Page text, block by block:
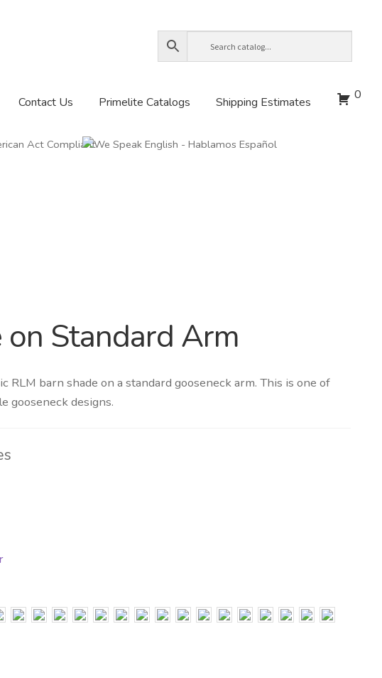
Contact Us Primelite Catalogs Shipping Estimates 0
on Standard Arm
RLM barn shade on a standard gooseneck arm. This is one of
gooseneck designs.